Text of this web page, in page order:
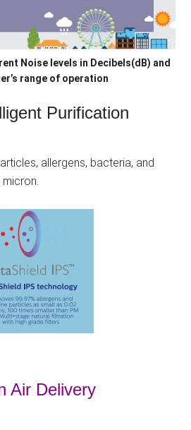
Noise levels in Decibels(dB) and
range of operation
Purification
allergens, bacteria, and
Air Delivery